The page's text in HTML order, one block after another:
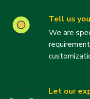
Tell us
We are
Let our